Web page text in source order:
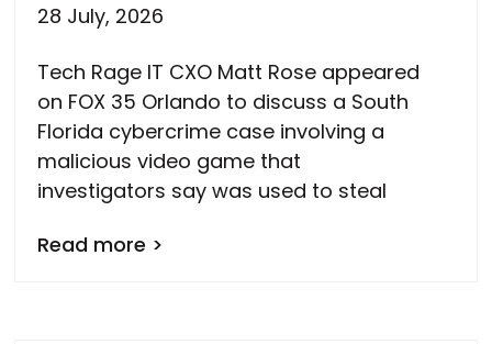
28 July, 2026
Tech Rage IT CXO Matt Rose appeared
on FOX 35 Orlando to discuss a South
Florida cybercrime case involving a
malicious video game that
investigators say was used to steal
Read more >